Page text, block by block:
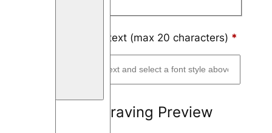
Engraving text (max 20 characters) *
Engraving Preview
a